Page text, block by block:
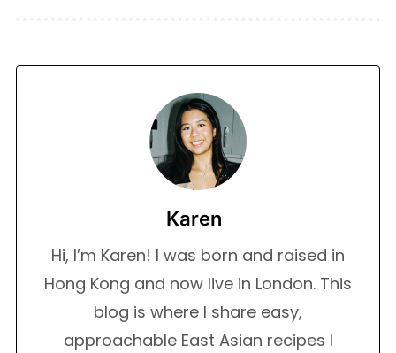
Karen
Hi, I’m Karen! I was born and raised in
Hong Kong and now live in London. This
blog is where I share easy,
approachable East Asian recipes I